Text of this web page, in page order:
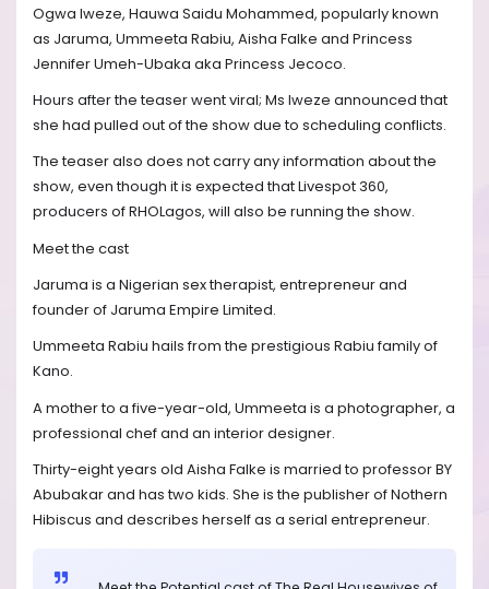
Ogwa Iweze, Hauwa Saidu Mohammed, popularly known
as Jaruma, Ummeeta Rabiu, Aisha Falke and Princess
Jennifer Umeh-Ubaka aka Princess Jecoco.
Hours after the teaser went viral; Ms Iweze announced that
she had pulled out of the show due to scheduling conflicts.
The teaser also does not carry any information about the
show, even though it is expected that Livespot 360,
producers of RHOLagos, will also be running the show.
Meet the cast
Jaruma is a Nigerian sex therapist, entrepreneur and
founder of Jaruma Empire Limited.
Ummeeta Rabiu hails from the prestigious Rabiu family of
Kano.
A mother to a five-year-old, Ummeeta is a photographer, a
professional chef and an interior designer.
Thirty-eight years old Aisha Falke is married to professor BY
Abubakar and has two kids. She is the publisher of Nothern
Hibiscus and describes herself as a serial entrepreneur.